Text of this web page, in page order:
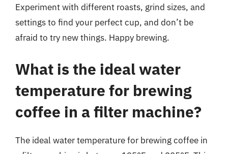
Experiment with different roasts, grind sizes, and
settings to find your perfect cup, and don’t be
afraid to try new things. Happy brewing.
What is the ideal water
temperature for brewing
coffee in a filter machine?
The ideal water temperature for brewing coffee in